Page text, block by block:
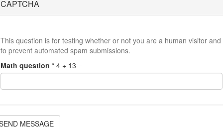
CAPTCHA
This question is for testing whether or not you are a human visitor and
to prevent automated spam submissions.
Math question * 4 + 13 =
MESSAGE